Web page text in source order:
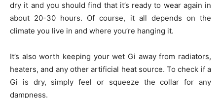
dry it and you should find that it’s ready to wear again in
about 20-30 hours. Of course, it all depends on the
climate you live in and where you’re hanging it.
It’s also worth keeping your wet Gi away from radiators,
heaters, and any other artificial heat source. To check if a
Gi is dry, simply feel or squeeze the collar for any
dampness.